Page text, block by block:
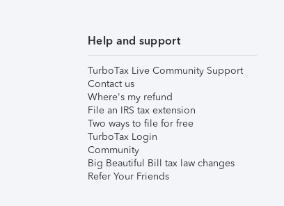
Help and support
TurboTax Live Community Support
Contact us
Where's my refund
File an IRS tax extension
Two ways to file for free
TurboTax Login
Community
Big Beautiful Bill tax law changes
Refer Your Friends